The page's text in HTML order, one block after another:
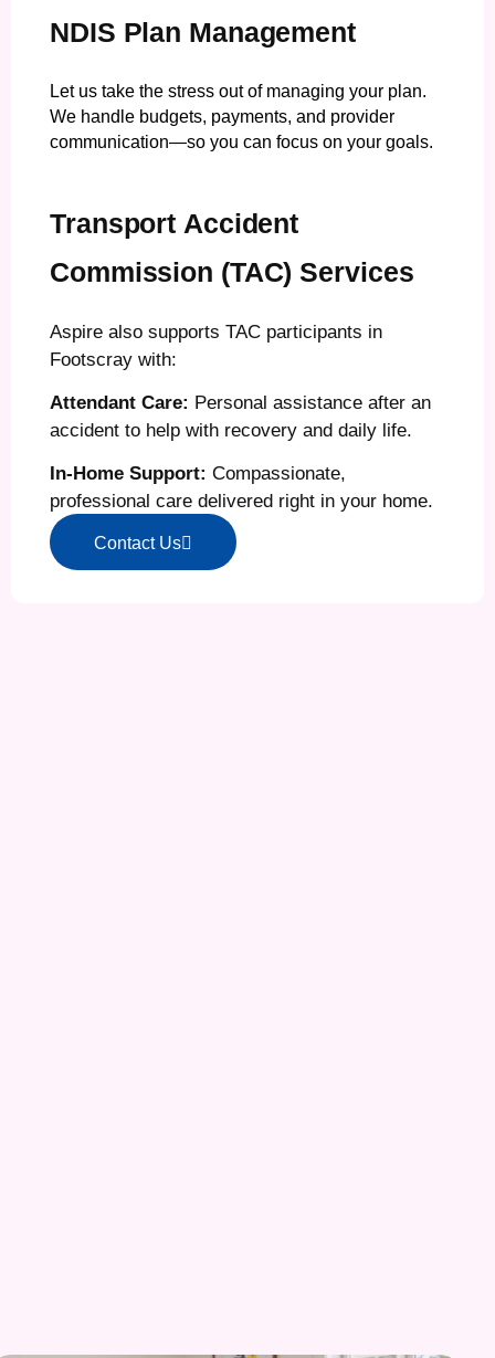
NDIS Plan Management
Let us take the stress out of managing your plan.
We handle budgets, payments, and provider
communication—so you can focus on your goals.
Transport Accident
Commission (TAC) Services
Aspire also supports TAC participants in
Footscray with:
Attendant Care: Personal assistance after an
accident to help with recovery and daily life.
In-Home Support: Compassionate,
professional care delivered right in your home.
Contact Us